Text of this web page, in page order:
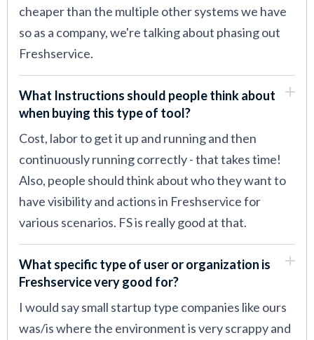
cheaper than the multiple other systems we have
so as a company, we're talking about phasing out
Freshservice.
What Instructions should people think about
when buying this type of tool?
Cost, labor to get it up and running and then
continuously running correctly - that takes time!
Also, people should think about who they want to
have visibility and actions in Freshservice for
various scenarios. FS is really good at that.
What specific type of user or organization is
Freshservice very good for?
I would say small startup type companies like ours
was/is where the environment is very scrappy and